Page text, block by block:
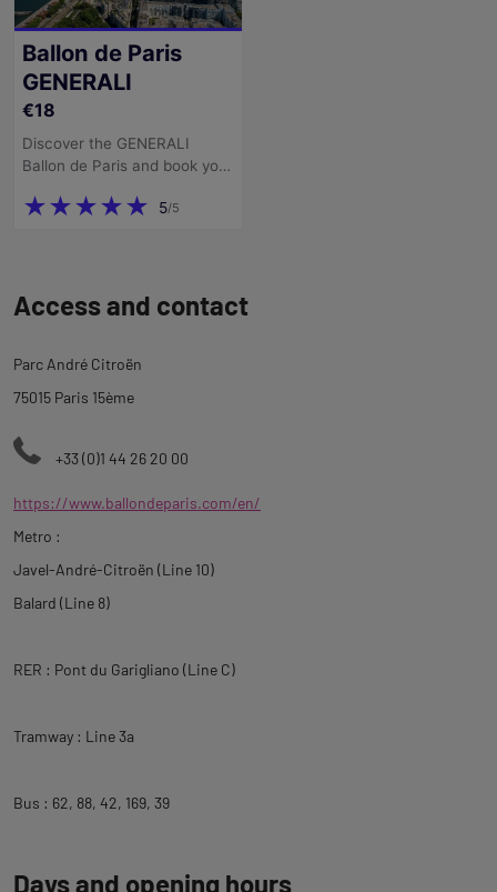
ticketing
Access and contact
Parc André Citroën
75015 Paris 15ème
+33 (0)1 44 26 20 00
https://www.ballondeparis.com/en/
Metro :
Javel-André-Citroën (Line 10)
Balard (Line 8)
RER : Pont du Garigliano (Line C)
Tramway : Line 3a
Bus : 62, 88, 42, 169, 39
Days and opening hours